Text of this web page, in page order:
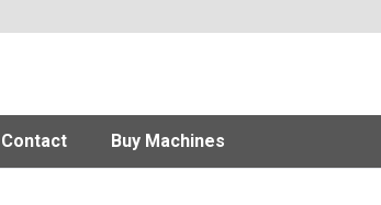
Contact Buy Machines